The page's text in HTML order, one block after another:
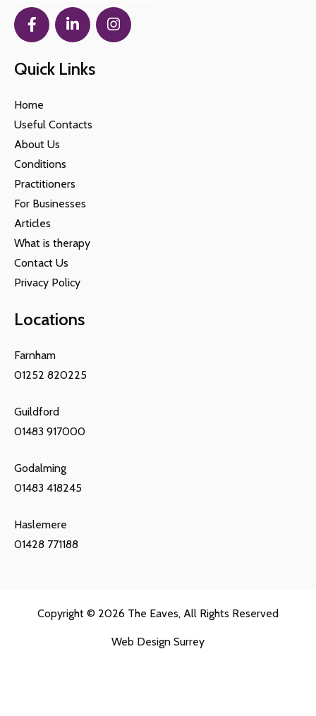
Quick Links
Home
Useful Contacts
About Us
Conditions
Practitioners
For Businesses
Articles
What is therapy
Contact Us
Privacy Policy
Locations
Farnham
01252 820225
Guildford
01483 917000
Godalming
01483 418245
Haslemere
01428 771188
Copyright © 2026 The Eaves, All Rights Reserved
Web Design Surrey